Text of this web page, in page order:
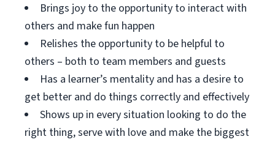
Brings joy to the opportunity to interact with
others and make fun happen
Relishes the opportunity to be helpful to
others – both to team members and guests
Has a learner’s mentality and has a desire to
get better and do things correctly and effectively
Shows up in every situation looking to do the
right thing, serve with love and make the biggest